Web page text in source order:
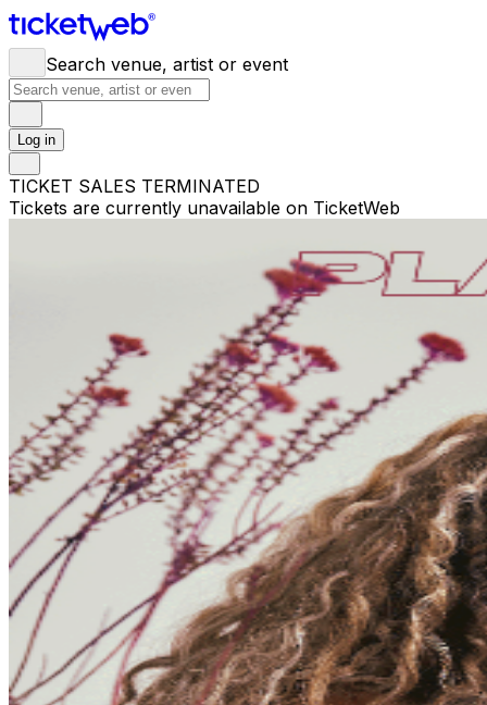
Search venue, artist or event
Log in
TICKET SALES TERMINATED
Tickets are currently unavailable on TicketWeb